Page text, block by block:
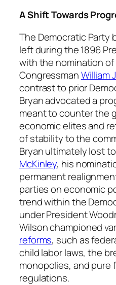
A Shift Towards
The Democratic Party
left during the 1896
with the nomination of
CongressmanWilliam
contrast to prior
Bryan advocated a
meant to counter the
economic elites and
of stability to the
Bryan ultimately lost
McKinley, his
permanent
parties on economic
trend within the
under President
Wilson championed
reforms, such as
child labor laws, the
monopolies, and pure
regulations.